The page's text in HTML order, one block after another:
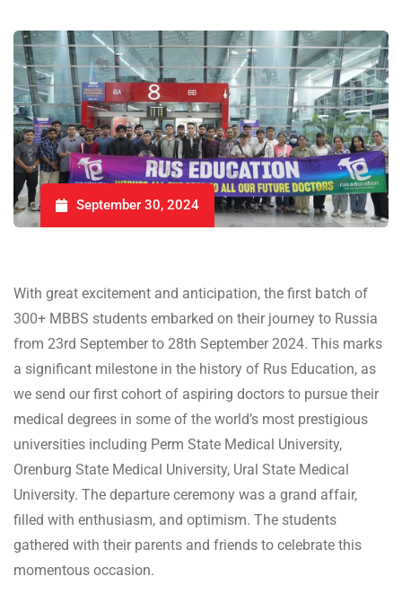
September 30, 2024
With great excitement and anticipation, the first batch of
300+ MBBS students embarked on their journey to Russia
from 23rd September to 28th September 2024. This marks
a significant milestone in the history of Rus Education, as
we send our first cohort of aspiring doctors to pursue their
medical degrees in some of the world’s most prestigious
universities including Perm State Medical University,
Orenburg State Medical University, Ural State Medical
University. The departure ceremony was a grand affair,
filled with enthusiasm, and optimism. The students
gathered with their parents and friends to celebrate this
momentous occasion.